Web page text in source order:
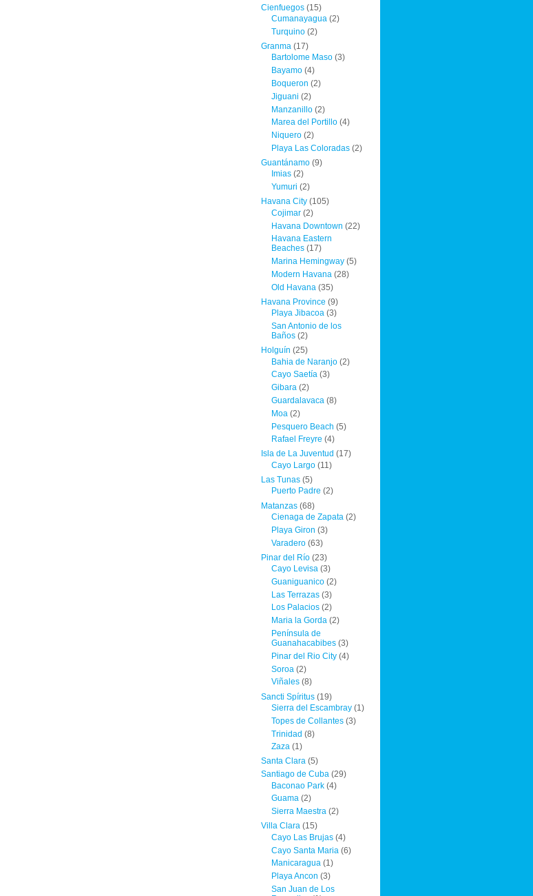
Cienfuegos (15)
Cumanayagua(2)
Turquino(2)
Granma (17)
Bartolome Maso(3)
Bayamo(4)
Boqueron (2)
Jiguani (2)
Manzanillo(2)
Marea del Portillo(4)
Niquero(2)
Playa Las Coloradas(2)
Guantánamo (9)
Imias(2)
Yumuri (2)
Havana City (105)
Cojimar(2)
Havana Downtown (22)
Havana Eastern
Beaches(17)
Marina Hemingway(5)
Modern Havana(28)
Old Havana (35)
Havana Province (9)
Playa Jibacoa(3)
San Antonio de los
Baños(2)
Holguín (25)
Bahia de Naranjo(2)
Cayo Saetía(3)
Gibara(2)
Guardalavaca(8)
Moa (2)
Pesquero Beach (5)
Rafael Freyre (4)
Isla de La Juventud (17)
Cayo Largo(11)
Las Tunas (5)
Puerto Padre (2)
Matanzas (68)
Cienaga de Zapata(2)
Playa Giron (3)
Varadero(63)
Pinar del Río (23)
Cayo Levisa(3)
Guaniguanico(2)
Las Terrazas(3)
Los Palacios(2)
Maria la Gorda(2)
Península de
Guanahacabibes(3)
Pinar del Rio City(4)
Soroa (2)
Viñales(8)
Sancti Spíritus (19)
Sierra del Escambray(1)
Topes de Collantes(3)
Trinidad (8)
Zaza(1)
Santa Clara (5)
Santiago de Cuba (29)
Baconao Park(4)
Guama(2)
Sierra Maestra(2)
Villa Clara (15)
Cayo Las Brujas(4)
Cayo Santa Maria (6)
Manicaragua(1)
Playa Ancon (3)
San Juan de Los